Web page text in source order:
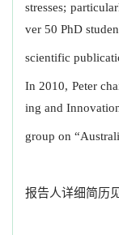
stresses;
ver 50 PhD
scientific
In 2010, Peter
ing and
group on
报告人详细简历